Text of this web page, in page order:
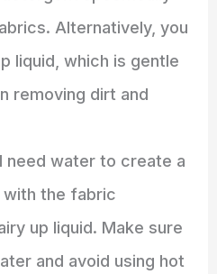
Alternatively, you
liquid, which is gentle
removing dirt and
need water to create a
with the fabric
up liquid. Make sure
and avoid using hot